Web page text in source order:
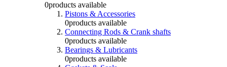
0products available
Pistons & Accessories
0products available
Connecting Rods & Crank shafts
0products available
Bearings & Lubricants
0products available